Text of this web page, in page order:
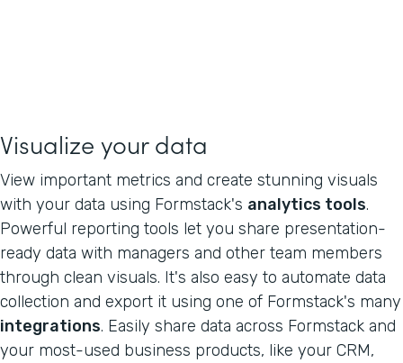
Visualize your data
View important metrics and create stunning visuals
with your data using Formstack's analytics tools.
Powerful reporting tools let you share presentation-
ready data with managers and other team members
through clean visuals. It's also easy to automate data
collection and export it using one of Formstack's many
integrations. Easily share data across Formstack and
your most-used business products, like your CRM,